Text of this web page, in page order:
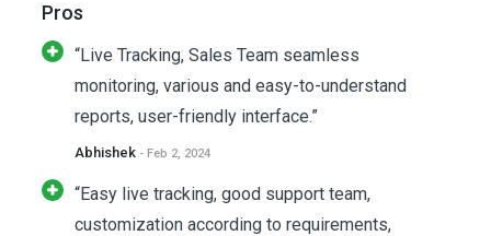
Pros
“Live Tracking, Sales Team seamless
monitoring, various and easy-to-understand
reports, user-friendly interface.”
Abhishek - Feb 2, 2024
“Easy live tracking, good support team,
customization according to requirements,